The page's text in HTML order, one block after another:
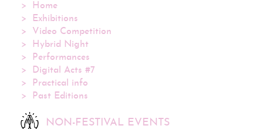
Home
Exhibitions
Video Competition
Hybrid Night
Performances
Digital Acts #7
Practical info
Past Editions
NON-FESTIVAL EVENTS